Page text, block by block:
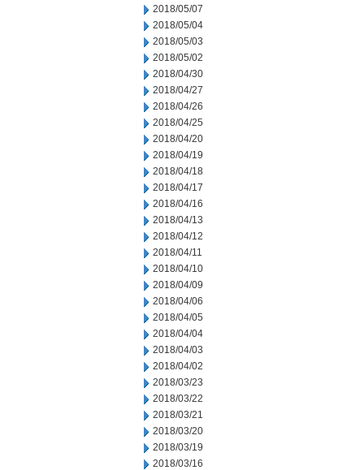
2018/05/07
2018/05/04
2018/05/03
2018/05/02
2018/04/30
2018/04/27
2018/04/26
2018/04/25
2018/04/20
2018/04/19
2018/04/18
2018/04/17
2018/04/16
2018/04/13
2018/04/12
2018/04/11
2018/04/10
2018/04/09
2018/04/06
2018/04/05
2018/04/04
2018/04/03
2018/04/02
2018/03/23
2018/03/22
2018/03/21
2018/03/20
2018/03/19
2018/03/16